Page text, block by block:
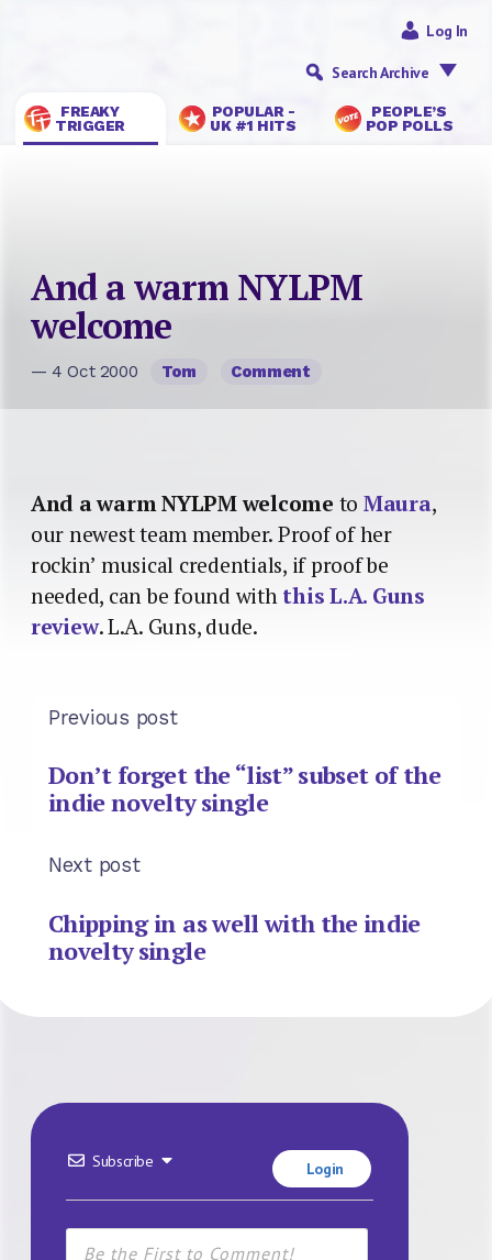
FREAKY
TRIGGER
POPULAR -
UK #1 HITS
PEOPLE’S
POP POLLS
Log In
Search Archive
And a warm NYLPM
welcome
— 4 Oct 2000 Tom Comment
And a warm NYLPM welcome to Maura,
our newest team member. Proof of her
rockin’ musical credentials, if proof be
needed, can be found withthis L.A. Guns
review. L.A. Guns, dude.
Previous post
Don’t forget the “list” subset of the
indie novelty single
Next post
Chipping in as well with the indie
novelty single
Subscribe Login